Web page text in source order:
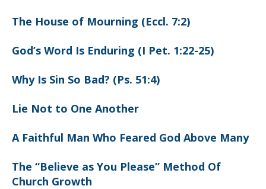
The House of Mourning (Eccl. 7:2)
God’s Word Is Enduring (I Pet. 1:22-25)
Why Is Sin So Bad? (Ps. 51:4)
Lie Not to One Another
A Faithful Man Who Feared God Above Many
The “Believe as You Please” Method Of
Church Growth